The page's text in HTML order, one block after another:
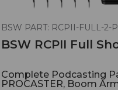
BSW PART: RCPII-FULL-2-
BSW RCPII Full
Complete Podcasting
PROCASTER, Boom